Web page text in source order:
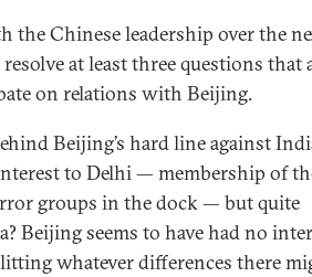
the Chinese leadership over the
at least three questions that
on relations with Beijing.
Beijing’s hard line against
to Delhi — membership of
groups in the dock — but quite
Beijing seems to have had no
whatever differences there